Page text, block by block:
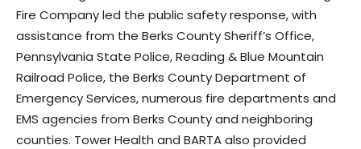
Fire Company led the public safety response, with
assistance from the Berks County Sheriff’s Office,
Pennsylvania State Police, Reading & Blue Mountain
Railroad Police, the Berks County Department of
Emergency Services, numerous fire departments and
EMS agencies from Berks County and neighboring
counties. Tower Health and BARTA also provided